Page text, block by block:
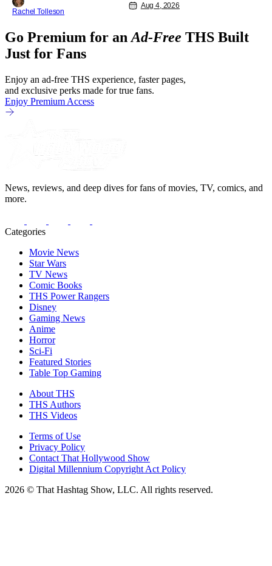
Rachel Tolleson
Aug 4, 2026
Go Premium for an Ad-Free THS Built
Just for Fans
Enjoy an ad-free THS experience, faster pages,
and exclusive perks made for true fans.
Enjoy Premium Access
News, reviews, and deep dives for fans of movies, TV, comics, and
more.
Categories
Movie News
Star Wars
TV News
Comic Books
THS Power Rangers
Disney
Gaming News
Anime
Horror
Sci-Fi
Featured Stories
Table Top Gaming
About THS
THS Authors
THS Videos
Terms of Use
Privacy Policy
Contact That Hollywood Show
Digital Millennium Copyright Act Policy
2026 © That Hashtag Show, LLC. All rights reserved.